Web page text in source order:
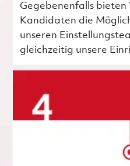
Gegebenenfalls
Kandidaten die
unseren
gleichzeitig unsere